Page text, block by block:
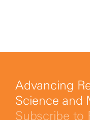
Advancing
Science and
Subscribe to